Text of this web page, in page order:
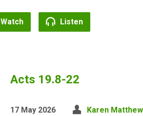
Watch Listen
Acts 19.8-22
17 May 2026 Karen